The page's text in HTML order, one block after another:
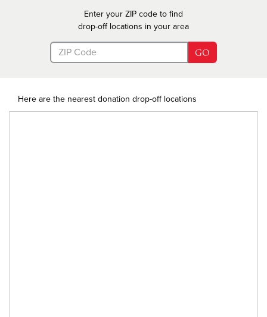
Enter your ZIP code to find
drop-off locations in your area
GO
Here are the nearest donation drop-off locations